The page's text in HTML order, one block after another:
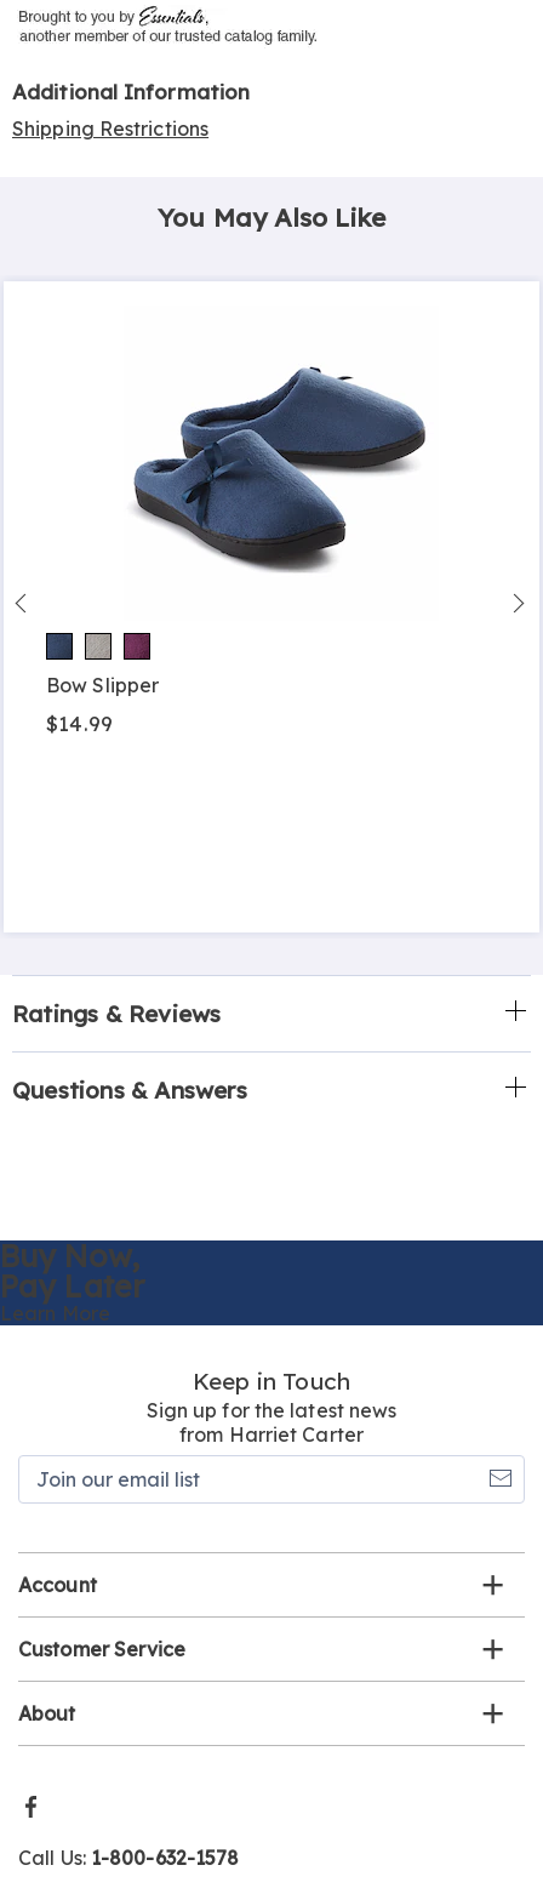
Additional Information
Shipping Restrictions
You May Also Like
Bow Slipper
$14.99
Ratings & Reviews
Questions & Answers
Buy Now,
Pay Later
Learn More
Keep in Touch
Sign up for the latest news
from Harriet Carter
Account
Customer Service
About
Call Us: 1-800-632-1578